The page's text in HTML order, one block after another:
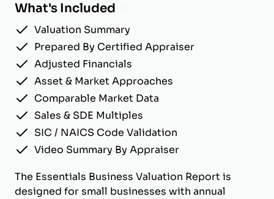
What's Included
Valuation Summary
Prepared By Certified Appraiser
Adjusted Financials
Asset & Market Approaches
Comparable Market Data
Sales & SDE Multiples
SIC / NAICS Code Validation
Video Summary By Appraiser
The Essentials Business Valuation Report is
designed for small businesses with annual